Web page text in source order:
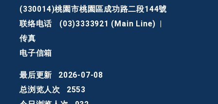
(330014)桃園市桃園區成功路二段144號
联络电话
(03)3333921 (Main Line)
传真
电子信箱
最后更新
2026-07-08
总浏览人次
2553